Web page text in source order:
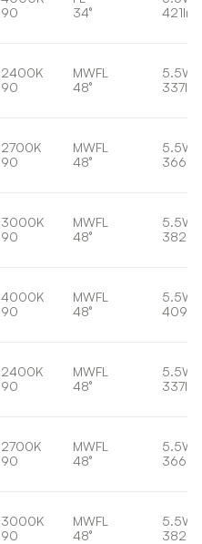
90
34°
421lm
2400K
90
MWFL
48°
5.5W
337lm
2700K
90
MWFL
48°
5.5W
366lm
3000K
90
MWFL
48°
5.5W
382lm
4000K
90
MWFL
48°
5.5W
409lm
2400K
90
MWFL
48°
5.5W
337lm
2700K
90
MWFL
48°
5.5W
366lm
3000K
90
MWFL
48°
5.5W
382lm